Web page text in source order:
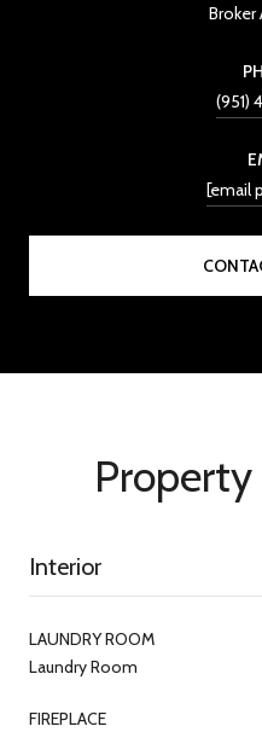
Broker
(951)
[email
Interior
LAUNDRY ROOM
Laundry Room
FIREPLACE